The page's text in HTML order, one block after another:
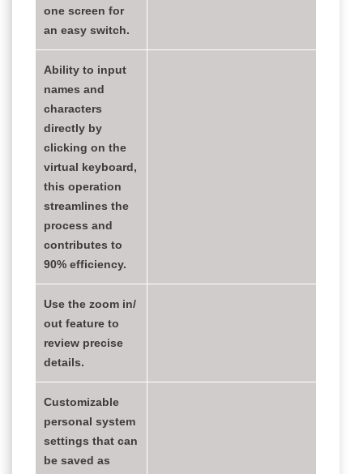
one screen for
an easy switch.
Ability to input
names and
characters
directly by
clicking on the
virtual keyboard,
this operation
streamlines the
process and
contributes to
90% efficiency.
Use the zoom in/
out feature to
review precise
details.
Customizable
personal system
settings that can
be saved as